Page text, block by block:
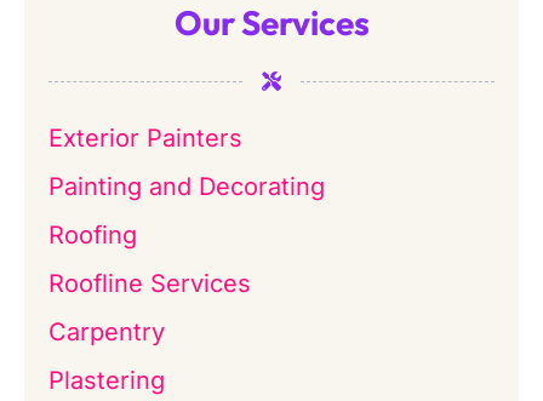
Our Services
Exterior Painters
Painting and Decorating
Roofing
Roofline Services
Carpentry
Plastering